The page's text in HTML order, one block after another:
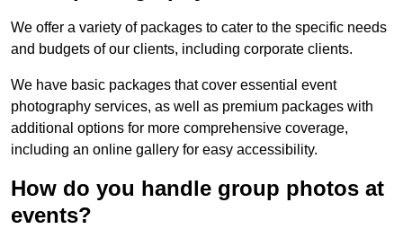
We offer a variety of packages to cater to the specific needs
and budgets of our clients, including corporate clients.
We have basic packages that cover essential event
photography services, as well as premium packages with
additional options for more comprehensive coverage,
including an online gallery for easy accessibility.
How do you handle group photos at
events?